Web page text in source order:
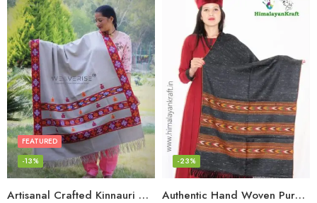
Artisanal Crafted Kinnauri Woolen Shawl for Women – Light Grey
FEATURED
-13%
Authentic Hand Woven Pure Wool Kullu Design Stole
-23%